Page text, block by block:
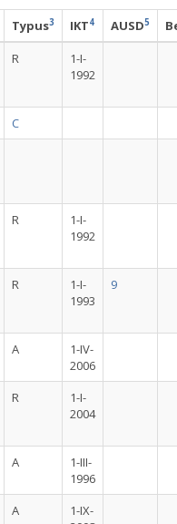
Typus3 IKT4 AUSD5
R
1-I-
1992
C
R
1-I-
1992
R
1-I-
1993
9
A
1-IV-
2006
R
1-I-
2004
A
1-III-
1996
A
1-IX-